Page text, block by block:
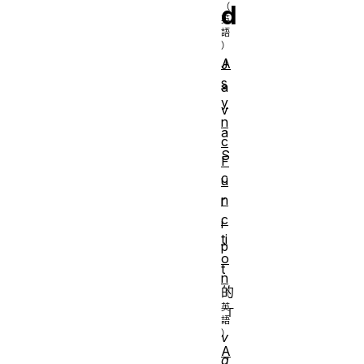
d
J
a
v
a
S
c
r
i
p
t
的
「
v
a
A
s
y
n
c
F
u
n
c
ti
o
n
A